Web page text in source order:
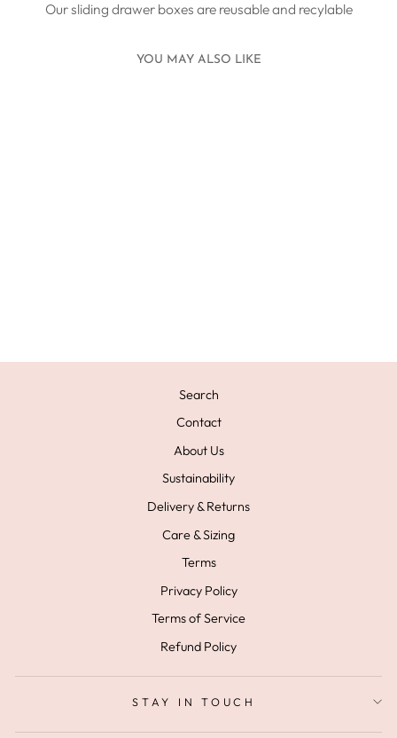
Our sliding drawer boxes are reusable and recylable
YOU MAY ALSO LIKE
Search
Contact
About Us
Sustainability
Delivery & Returns
Care & Sizing
Terms
Privacy Policy
Terms of Service
Refund Policy
STAY IN TOUCH